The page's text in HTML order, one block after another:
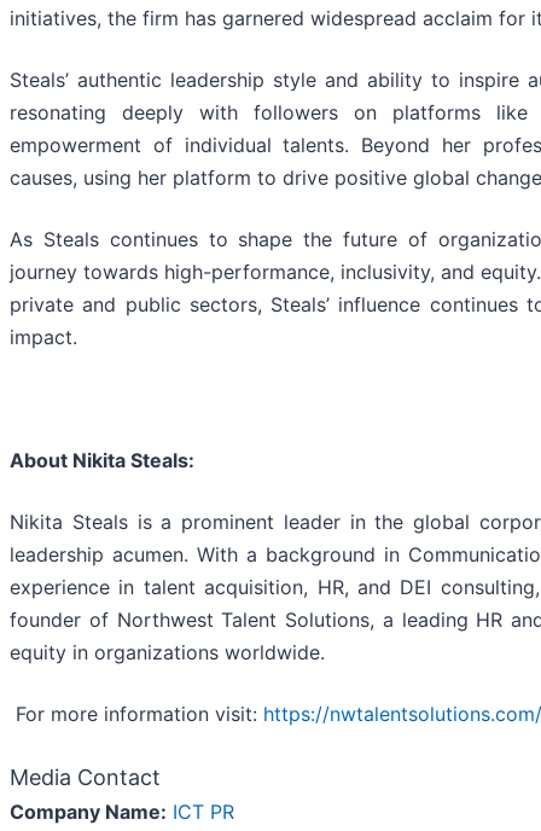
initiatives, the firm has garnered widespread acclaim
Steals’ authentic leadership style and ability to inspire
resonating deeply with followers on platforms
empowerment of individual talents. Beyond her
causes, using her platform to drive positive global
As Steals continues to shape the future of
journey towards high-performance, inclusivity, and
private and public sectors, Steals’ influence
impact.
About Nikita Steals:
Nikita Steals is a prominent leader in the global
leadership acumen. With a background in
experience in talent acquisition, HR, and DEI
founder of Northwest Talent Solutions, a leading HR
equity in organizations worldwide.
For more information visit: https://nwtalentsolutions.com/
Media Contact
Company Name: ICT PR